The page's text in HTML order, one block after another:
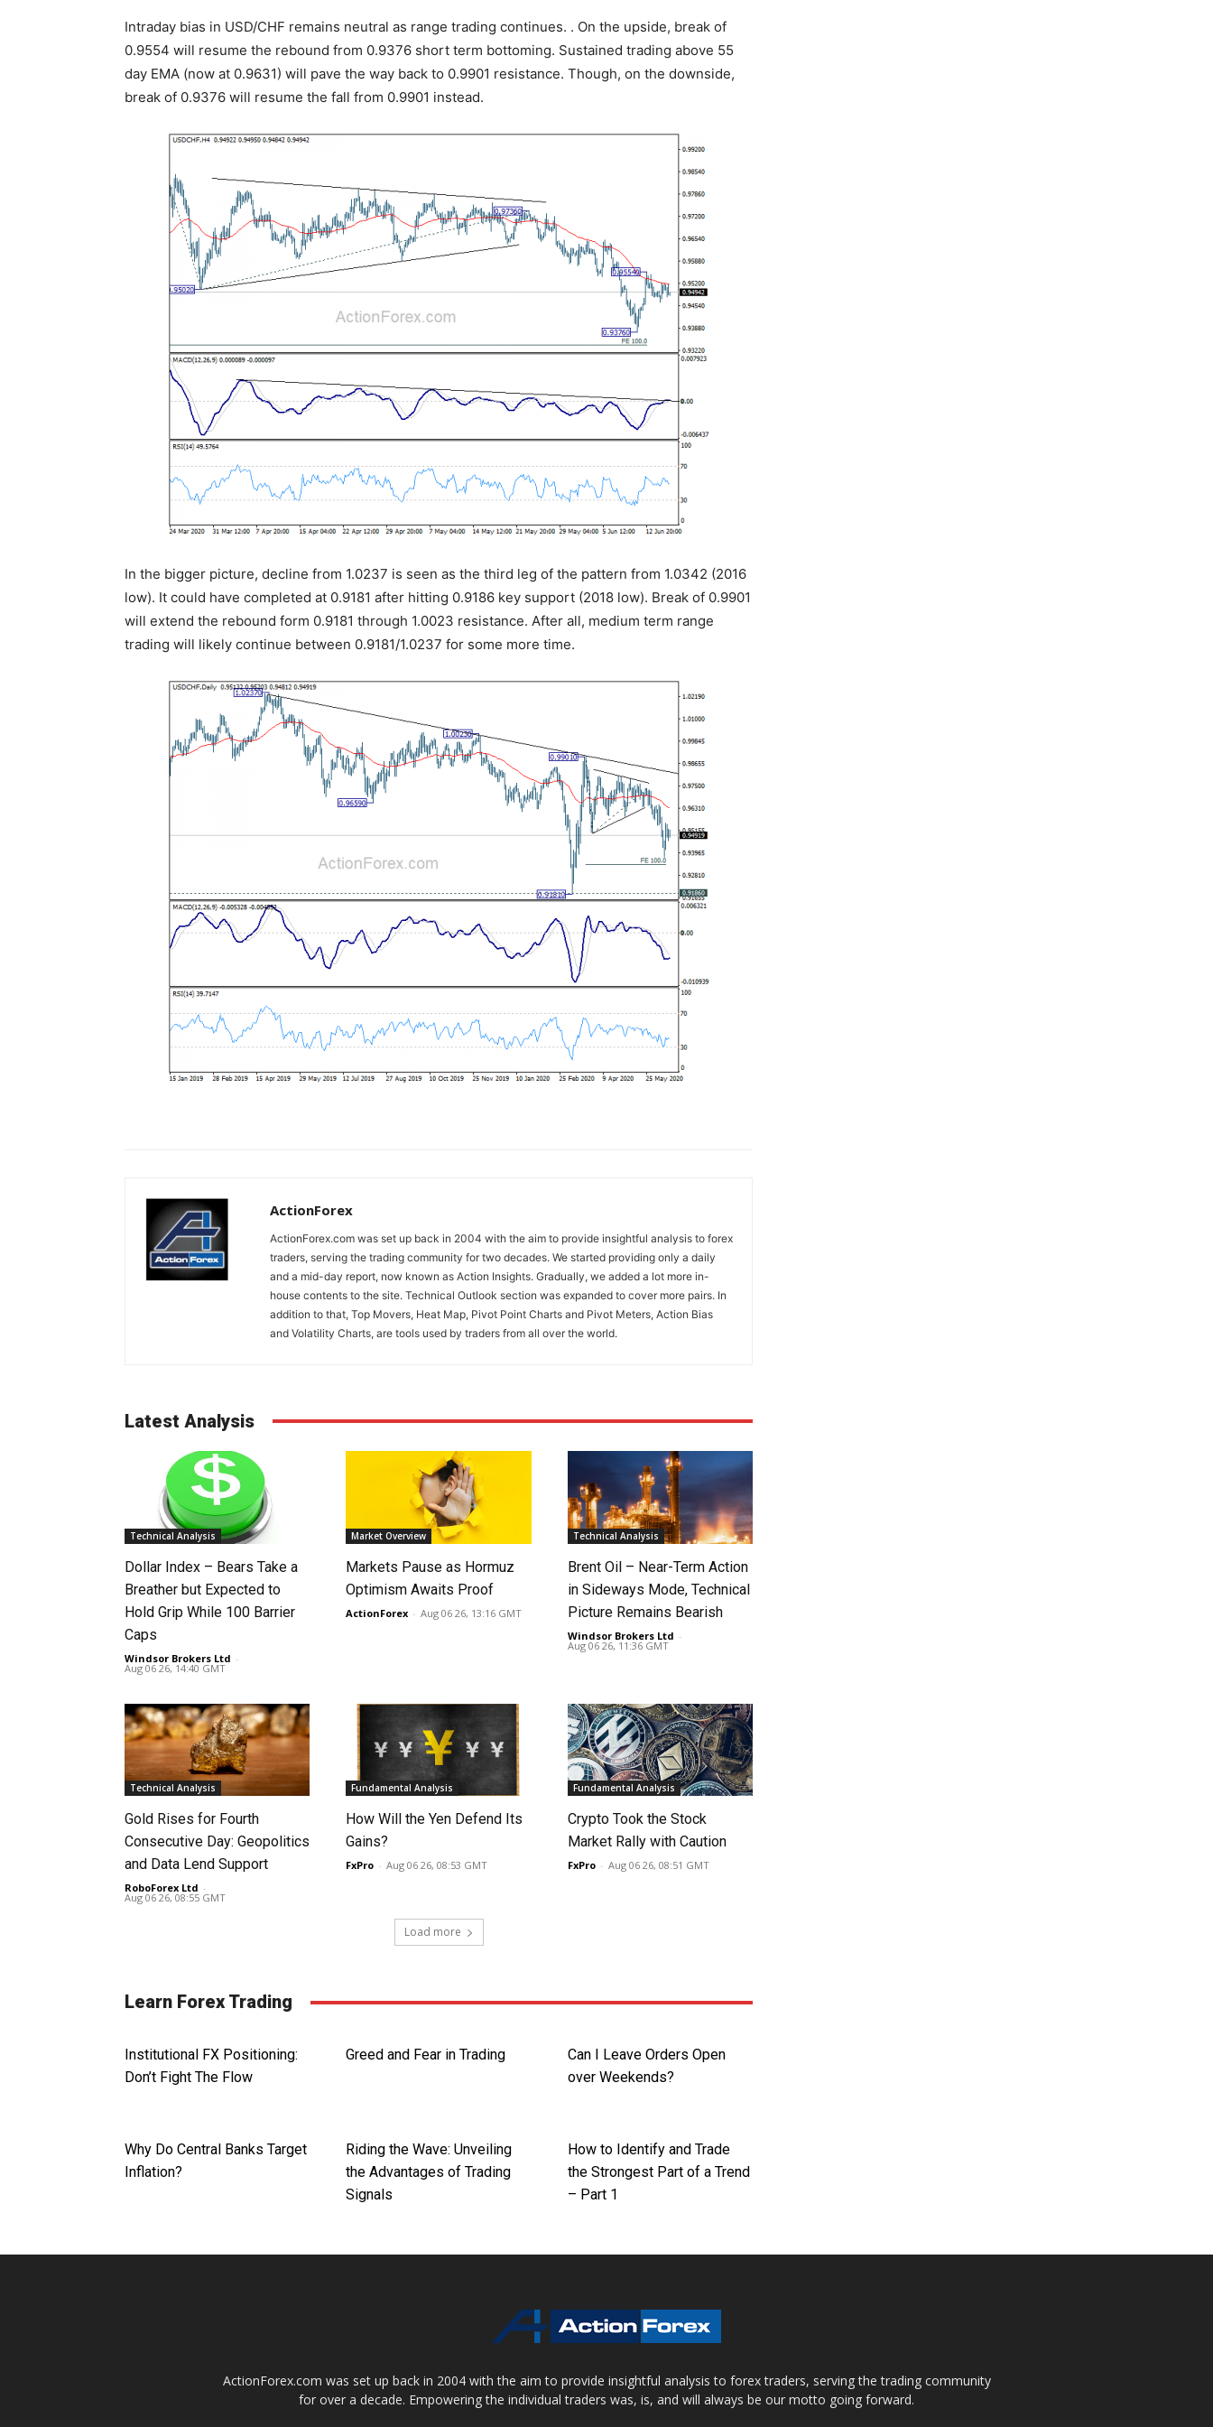
Intraday bias in USD/CHF remains neutral as range trading continues. . On the upside, break of
0.9554 will resume the rebound from 0.9376 short term bottoming. Sustained trading above 55
day EMA (now at 0.9631) will pave the way back to 0.9901 resistance. Though, on the downside,
break of 0.9376 will resume the fall from 0.9901 instead.
In the bigger picture, decline from 1.0237 is seen as the third leg of the pattern from 1.0342 (2016
low). It could have completed at 0.9181 after hitting 0.9186 key support (2018 low). Break of 0.9901
will extend the rebound form 0.9181 through 1.0023 resistance. After all, medium term range
trading will likely continue between 0.9181/1.0237 for some more time.
ActionForex
ActionForex.com was set up back in 2004 with the aim to provide insightful analysis to forex
traders, serving the trading community for two decades. We started providing only a daily
and a mid-day report, now known as Action Insights. Gradually, we added a lot more in-
house contents to the site. Technical Outlook section was expanded to cover more pairs. In
addition to that, Top Movers, Heat Map, Pivot Point Charts and Pivot Meters, Action Bias
and Volatility Charts, are tools used by traders from all over the world.
Latest Analysis
Technical Analysis
Dollar Index – Bears Take a
Breather but Expected to
Hold Grip While 100 Barrier
Caps
Windsor Brokers Ltd -
Aug 06 26, 14:40 GMT
Market Overview
Markets Pause as Hormuz
Optimism Awaits Proof
ActionForex - Aug 06 26, 13:16 GMT
Technical Analysis
Brent Oil – Near-Term Action
in Sideways Mode, Technical
Picture Remains Bearish
Windsor Brokers Ltd -
Aug 06 26, 11:36 GMT
Technical Analysis
Gold Rises for Fourth
Consecutive Day: Geopolitics
and Data Lend Support
RoboForex Ltd -
Aug 06 26, 08:55 GMT
Fundamental Analysis
How Will the Yen Defend Its
Gains?
FxPro - Aug 06 26, 08:53 GMT
Fundamental Analysis
Crypto Took the Stock
Market Rally with Caution
FxPro - Aug 06 26, 08:51 GMT
Load more
Learn Forex Trading
Institutional FX Positioning:
Don’t Fight The Flow
Greed and Fear in Trading
Can I Leave Orders Open
over Weekends?
Why Do Central Banks Target
Inflation?
Riding the Wave: Unveiling
the Advantages of Trading
Signals
How to Identify and Trade
the Strongest Part of a Trend
– Part 1
ActionForex.com was set up back in 2004 with the aim to provide insightful analysis to forex traders, serving the trading community
for over a decade. Empowering the individual traders was, is, and will always be our motto going forward.